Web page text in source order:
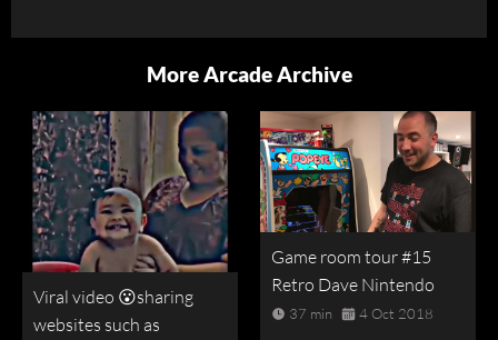
More Arcade Archive
Viral video 😮sharing
websites such as
Game room tour #15
Retro Dave Nintendo
37 min 4 Oct 2018